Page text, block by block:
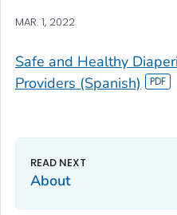
MAR. 1, 2022
Safe and Healthy
Providers (Spanish)
About